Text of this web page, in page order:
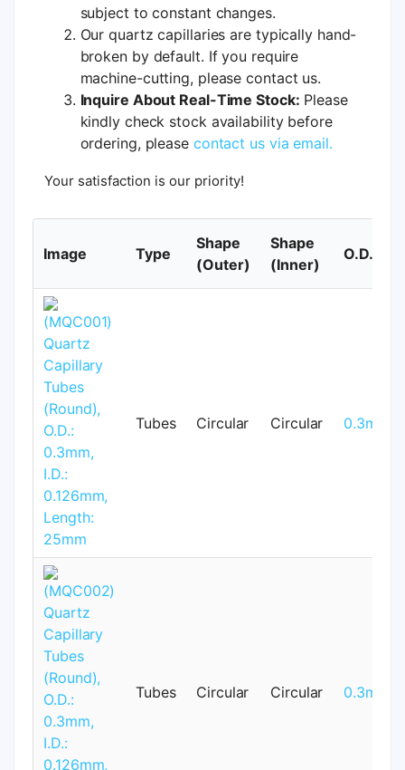
subject to constant changes.
Our quartz capillaries are typically hand-
broken by default. If you require
machine-cutting, please contact us.
Inquire About Real-Time Stock: Please
kindly check stock availability before
ordering, please contact us via email.
Your satisfaction is our priority!
Image Type
Shape
(Outer)
Shape
(Inner)
O.D.
Tubes Circular Circular 0.3mm
Tubes Circular Circular 0.3mm